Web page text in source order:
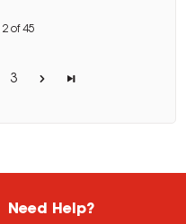
12 of45
3
Need Help?